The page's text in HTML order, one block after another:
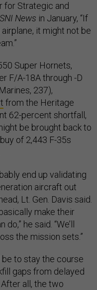
for Strategic and
News in January, “If
it might not be
Super Hornets,
F/A-18A through -D
237),
from the Heritage
62-percent shortfall,
be brought back to
of 2,443 F-35s
end up validating
aircraft out
Lt. Gen. Davis said.
make their
he said. “We’ll
the mission sets.”
to stay the course
gaps from delayed
all, the two